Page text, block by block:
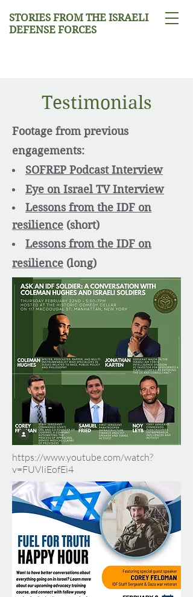
STORIES FROM THE ISRAELI
DEFENSE FORCES
Testimonials
Footage from previous
engagements:
SOFREP Podcast Interview
Eye on Israel TV Interview
Lessons from the IDF on
resilience (short)​
Lessons from the IDF on
resilience (long)
https://www.youtube.com/watch?
v=FUVIiEofEi4